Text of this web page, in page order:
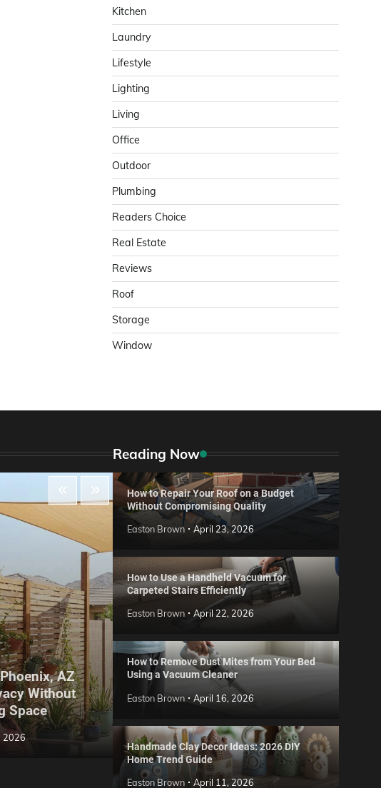
Kitchen
Laundry
Lifestyle
Lighting
Living
Office
Outdoor
Plumbing
Readers Choice
Real Estate
Reviews
Roof
Storage
Window
AZ
Without
Space
2026
Reviews
Easton Brown May 20, 2026
Reading Now
How to Repair Your Roof on a Budget
Without Compromising Quality
Easton Brown April 23, 2026
How to Use a Handheld Vacuum for
Carpeted Stairs Efficiently
Easton Brown April 22, 2026
How to Remove Dust Mites from Your Bed
Using a Vacuum Cleaner
Easton Brown April 16, 2026
Handmade Clay Decor Ideas: 2026 DIY
Home Trend Guide
Easton Brown April 11, 2026